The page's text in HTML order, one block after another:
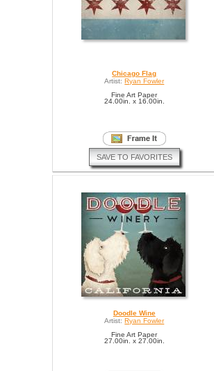
Chicago Flag
Artist: Ryan Fowler
Fine Art Paper
24.00in. x 16.00in.
SAVE TO FAVORITES
Doodle Wine
Artist: Ryan Fowler
Fine Art Paper
27.00in. x 27.00in.